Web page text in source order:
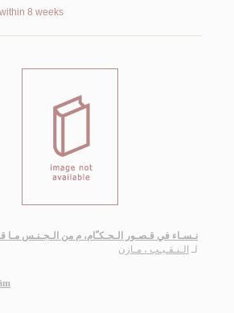
8 weeks
نـسـاء في قـصـور الـحـكـّام، م من الـجـنـس مـا
لـ الـنـقـيـب ، مـازن